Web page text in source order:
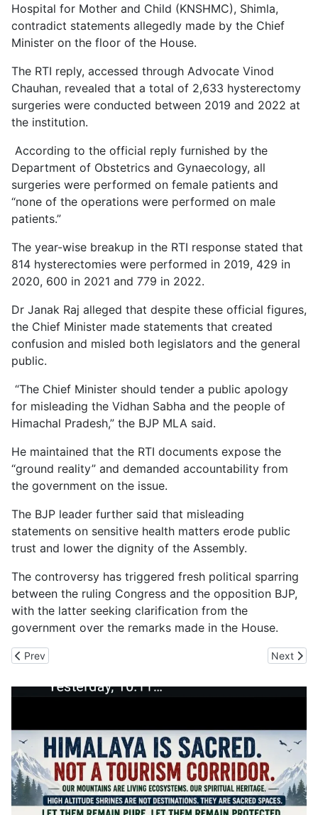
Hospital for Mother and Child (KNSHMC), Shimla,
contradict statements allegedly made by the Chief
Minister on the floor of the House.
The RTI reply, accessed through Advocate Vinod
Chauhan, revealed that a total of 2,633 hysterectomy
surgeries were conducted between 2019 and 2022 at
the institution.
According to the official reply furnished by the
Department of Obstetrics and Gynaecology, all
surgeries were performed on female patients and
“none of the operations were performed on male
patients.”
The year-wise breakup in the RTI response stated that
814 hysterectomies were performed in 2019, 429 in
2020, 600 in 2021 and 779 in 2022.
Dr Janak Raj alleged that despite these official figures,
the Chief Minister made statements that created
confusion and misled both legislators and the general
public.
“The Chief Minister should tender a public apology
for misleading the Vidhan Sabha and the people of
Himachal Pradesh,” the BJP MLA said.
He maintained that the RTI documents expose the
“ground reality” and demanded accountability from
the government on the issue.
The BJP leader further said that misleading
statements on sensitive health matters erode public
trust and lower the dignity of the Assembly.
The controversy has triggered fresh political sparring
between the ruling Congress and the opposition BJP,
with the latter seeking clarification from the
government over the remarks made in the House.
Previous article: PGI Cardio Chief Prof Yashpal Sharma Urges
Prev Next
Next